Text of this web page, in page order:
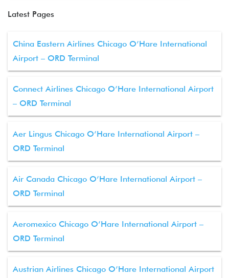
Latest Pages
China Eastern Airlines Chicago O’Hare International
Airport – ORD Terminal
Connect Airlines Chicago O’Hare International Airport
– ORD Terminal
Aer Lingus Chicago O’Hare International Airport –
ORD Terminal
Air Canada Chicago O’Hare International Airport –
ORD Terminal
Aeromexico Chicago O’Hare International Airport –
ORD Terminal
Austrian Airlines Chicago O’Hare International Airport